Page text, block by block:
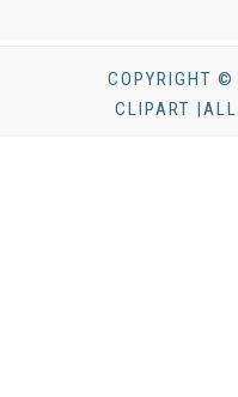
COPYRIGHT
CLIPART |ALL